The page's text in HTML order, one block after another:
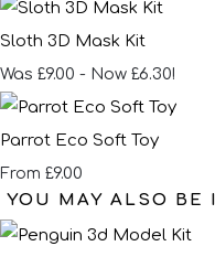
Sloth 3D Mask Kit
Was £9.00 - Now £6.30!
Parrot Eco Soft Toy
From £9.00
YOU MAY ALSO BE